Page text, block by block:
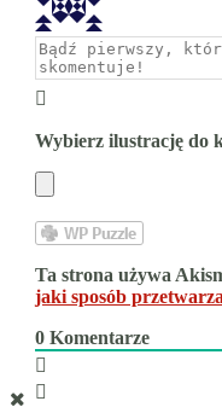
Wybierz ilustrację do
Ta strona używa
jaki sposób
0 Komentarze